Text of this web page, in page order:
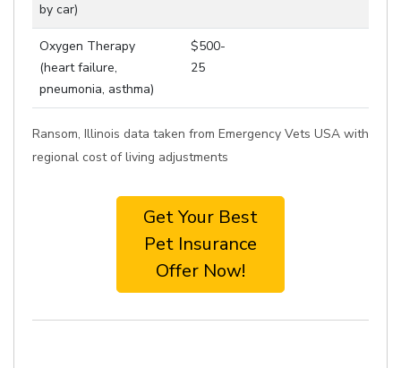
by car)
Oxygen Therapy
(heart failure,
pneumonia, asthma)
$500-
25
Ransom, Illinois data taken from Emergency Vets USA with
regional cost of living adjustments
Get Your Best
Pet Insurance
Offer Now!